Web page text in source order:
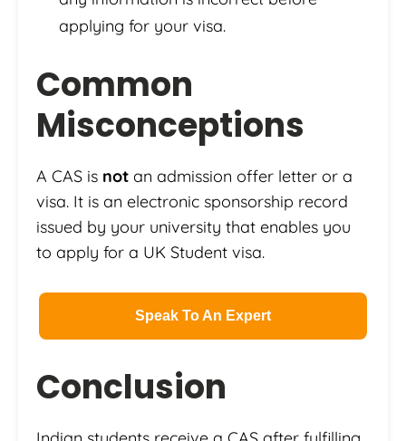
applying for your visa.
Common
Misconceptions
A CAS is not an admission offer letter or a
visa. It is an electronic sponsorship record
issued by your university that enables you
to apply for a UK Student visa.
Speak To An Expert
Conclusion